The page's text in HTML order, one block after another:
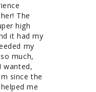
The
high
it had my
my
much,
wanted,
since the
me